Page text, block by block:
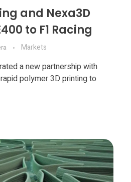
and Nexa3D
to F1 Racing
Markets
a new partnership with
polymer 3D printing to